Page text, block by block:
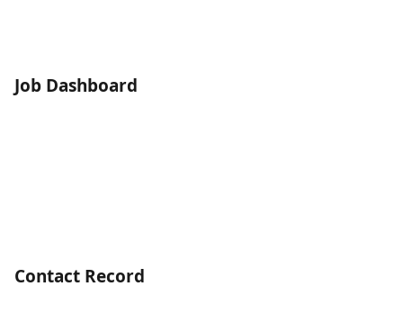
Job Dashboard
Contact Record